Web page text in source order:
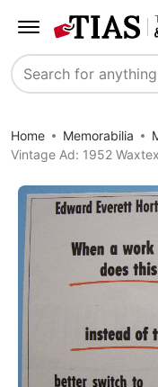
Search
Home Memorabilia
Vintage Ad: 1952